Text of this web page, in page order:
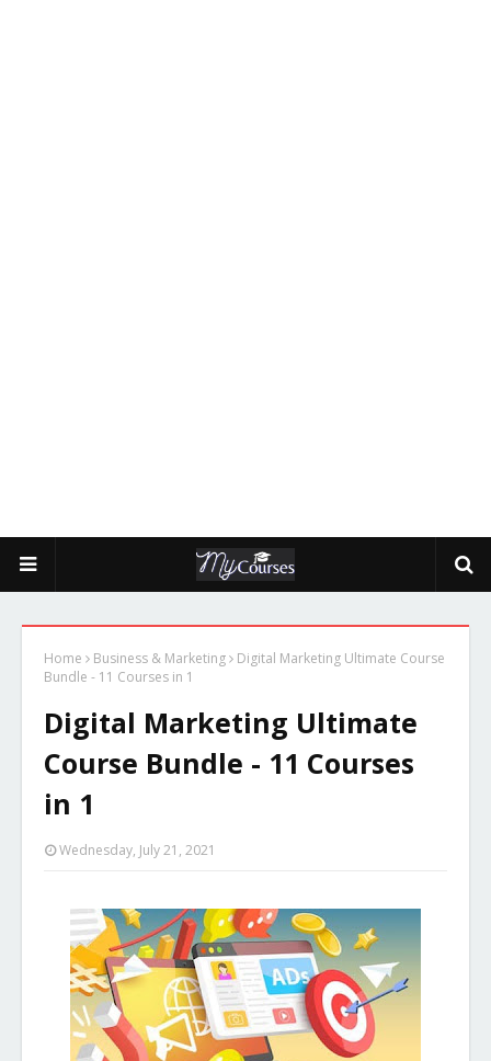
Home Business & Marketing
Digital Marketing Ultimate Course
Bundle - 11 Courses in 1
Digital Marketing Ultimate
Course Bundle - 11 Courses
in 1
Wednesday, July 21, 2021